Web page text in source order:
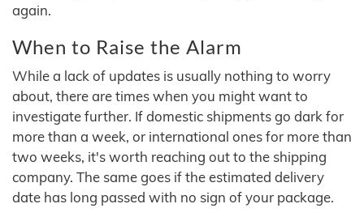
again.
When to Raise the Alarm
While a lack of updates is usually nothing to worry
about, there are times when you might want to
investigate further. If domestic shipments go dark for
more than a week, or international ones for more than
two weeks, it's worth reaching out to the shipping
company. The same goes if the estimated delivery
date has long passed with no sign of your package.